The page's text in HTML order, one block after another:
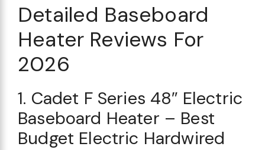
Detailed Baseboard
Heater Reviews For
2026
1. Cadet F Series 48″ Electric
Baseboard Heater – Best
Budget Electric Hardwired